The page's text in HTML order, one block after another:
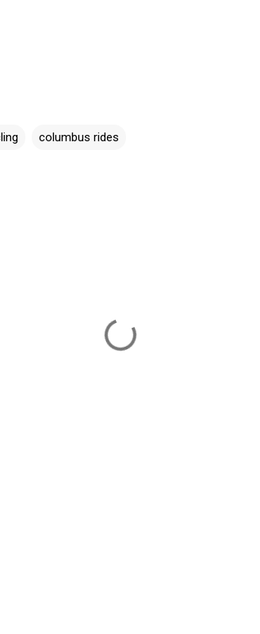
columbus rides